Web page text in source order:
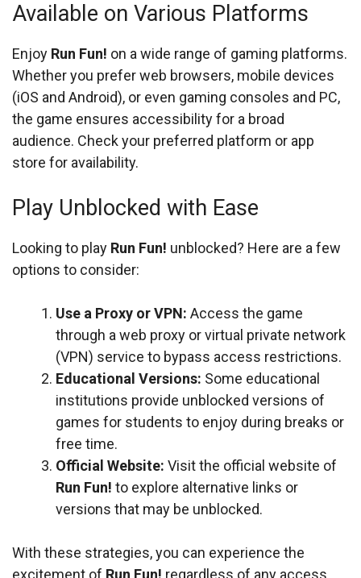
Available on Various Platforms
Enjoy Run Fun! on a wide range of gaming platforms.
Whether you prefer web browsers, mobile devices
(iOS and Android), or even gaming consoles and PC,
the game ensures accessibility for a broad
audience. Check your preferred platform or app
store for availability.
Play Unblocked with Ease
Looking to play Run Fun! unblocked? Here are a few
options to consider:
Use a Proxy or VPN: Access the game
through a web proxy or virtual private network
(VPN) service to bypass access restrictions.
Educational Versions: Some educational
institutions provide unblocked versions of
games for students to enjoy during breaks or
free time.
Official Website: Visit the official website of
Run Fun! to explore alternative links or
versions that may be unblocked.
With these strategies, you can experience the